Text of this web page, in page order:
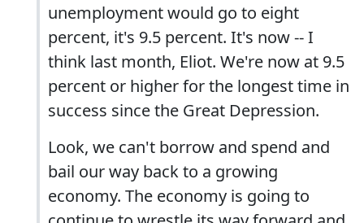
unemployment would go to eight
percent, it's 9.5 percent. It's now -- I
think last month, Eliot. We're now at 9.5
percent or higher for the longest time in
success since the Great Depression.
Look, we can't borrow and spend and
bail our way back to a growing
economy. The economy is going to